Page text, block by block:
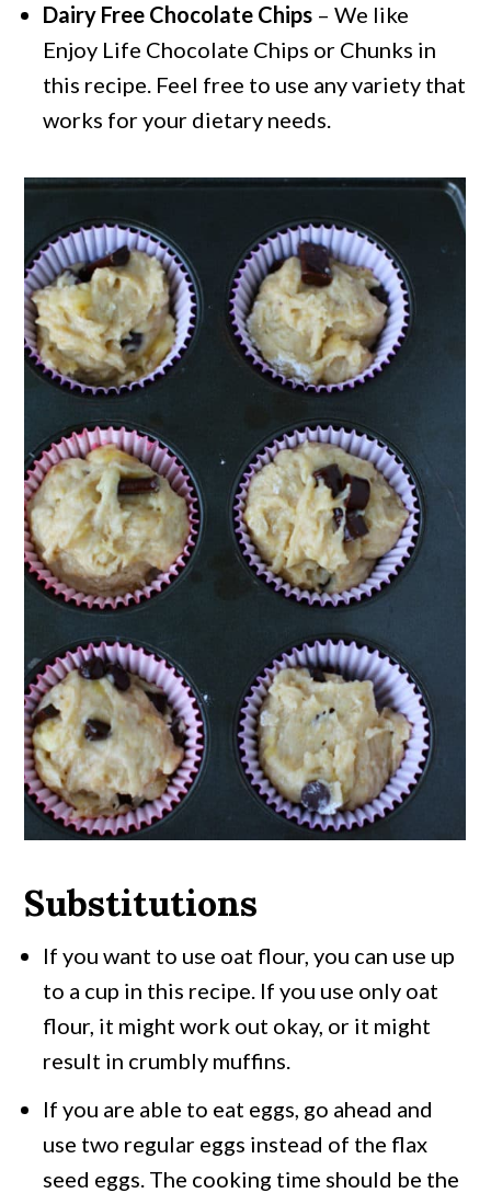
Dairy Free Chocolate Chips – We like
Enjoy Life Chocolate Chips or Chunks in
this recipe. Feel free to use any variety that
works for your dietary needs.
Substitutions
If you want to use oat flour, you can use up
to a cup in this recipe. If you use only oat
flour, it might work out okay, or it might
result in crumbly muffins.
If you are able to eat eggs, go ahead and
use two regular eggs instead of the flax
seed eggs. The cooking time should be the